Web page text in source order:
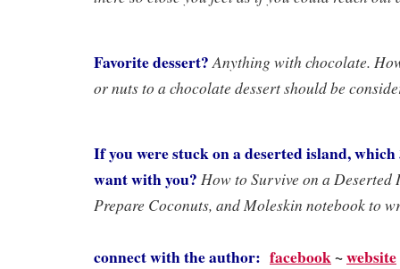
Favorite dessert? Anything with chocolate.
or nuts to a chocolate dessert should be
If you were stuck on a deserted island,
want with you? How to Survive on a Deserted
Prepare Coconuts, and Moleskin notebook to
connect with the author: facebook~website